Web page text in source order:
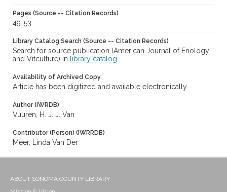
Pages (Source -- Citation Records)
49-53
Library Catalog Search (Source -- Citation Records)
Search for source publication (American Journal of Enology
and Vitculture) in
library catalog
Availability of Archived Copy
Article has been digitized and available electronically
Author (IWRDB)
Vuuren, H. J. J. Van
Contributor (Person) (IWRRDB)
Meer, Linda Van Der
ABOUT SONOMA COUNTY LIBRARY